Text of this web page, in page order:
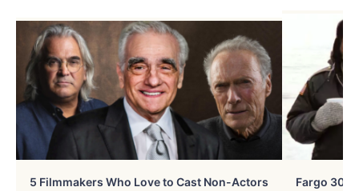
5 Filmmakers Who Love to Cast Non-Actors Fargo 30